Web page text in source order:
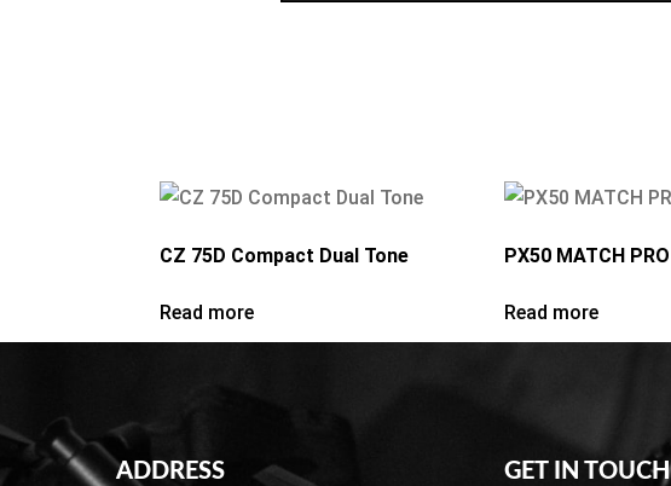
CZ 75D Compact Dual Tone
Read more
PX50 MATCH PRO
Read more
ADDRESS GET IN TOUCH